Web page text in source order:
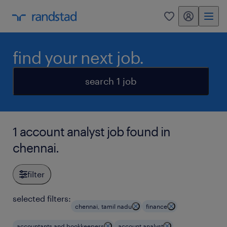
0 my randstad
find your next job.
search 1 job
1 account analyst job found in
chennai.
filter
selected filters:
chennai, tamil nadu finance